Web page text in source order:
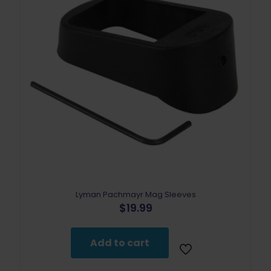
Lyman Pachmayr Mag Sleeves
$19.99
Add to cart